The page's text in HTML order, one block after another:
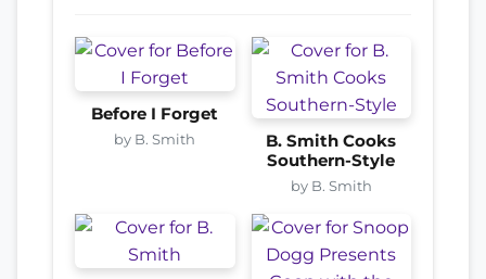
Before I Forget
by B. Smith
B. Smith Cooks
Southern-Style
by B. Smith